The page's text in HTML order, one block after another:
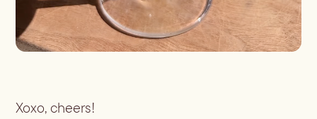
Xoxo, cheers!